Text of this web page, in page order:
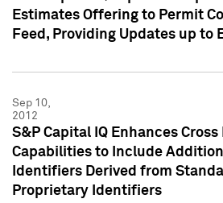
Estimates Offering to Permit
Feed, Providing Updates up to
Sep 10,
2012
S&P Capital IQ Enhances
Capabilities to Include
Identifiers Derived from
Proprietary Identifiers